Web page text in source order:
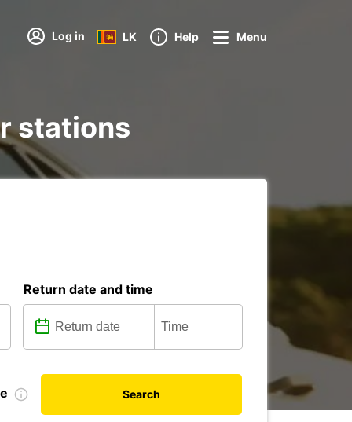
Log in LK Help Menu
stations
Return date and time
Search